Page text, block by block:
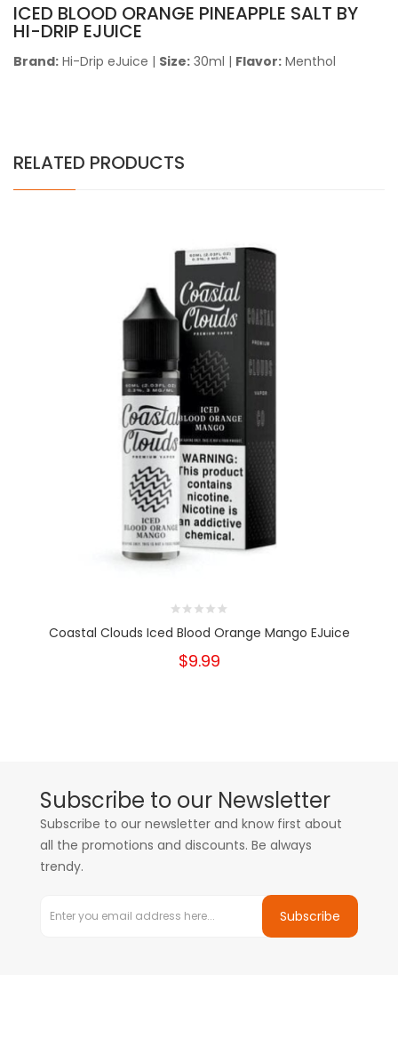
ICED BLOOD ORANGE PINEAPPLE SALT BY
HI-DRIP EJUICE
Brand: Hi-Drip eJuice | Size: 30ml | Flavor: Menthol
RELATED PRODUCTS
Coastal Clouds Iced Blood Orange Mango EJuice
$9.99
Subscribe to our Newsletter
Subscribe to our newsletter and know first about
all the promotions and discounts. Be always
trendy.
Subscribe